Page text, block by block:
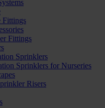
Fittings
Fittings
Sprinklers
Sprinklers for Nurseries
Risers